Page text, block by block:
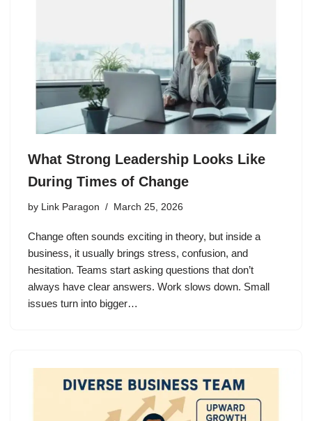
What Strong Leadership Looks Like
During Times of Change
by Link Paragon March 25, 2026
Change often sounds exciting in theory, but inside a
business, it usually brings stress, confusion, and
hesitation. Teams start asking questions that don’t
always have clear answers. Work slows down. Small
issues turn into bigger…